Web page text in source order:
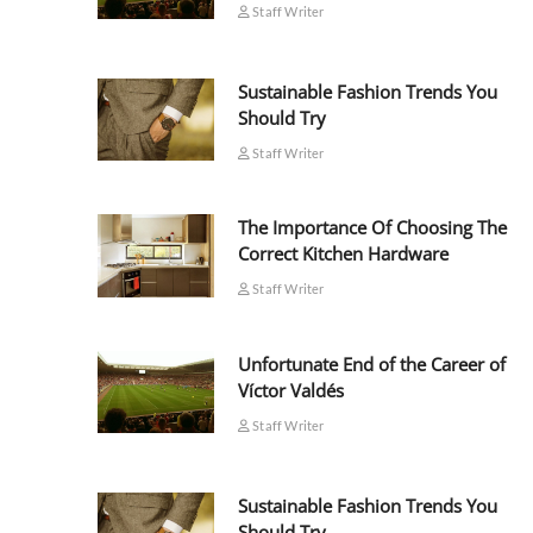
Staff Writer
Sustainable Fashion Trends You
Should Try
Staff Writer
The Importance Of Choosing The
Correct Kitchen Hardware
Staff Writer
Unfortunate End of the Career of
Víctor Valdés
Staff Writer
Sustainable Fashion Trends You